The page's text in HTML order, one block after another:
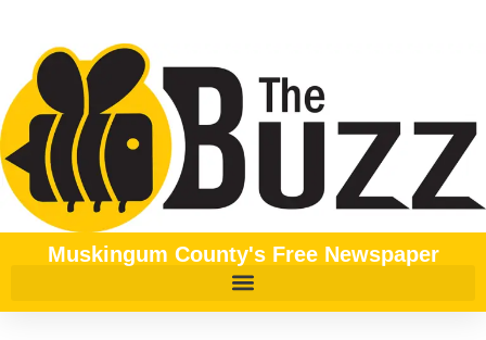
Muskingum County's Free Newspaper